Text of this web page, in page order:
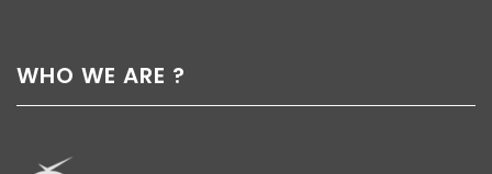
WHO WE ARE ?